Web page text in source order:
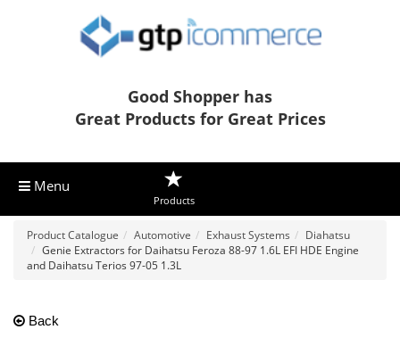
Good Shopper has
Great Products for Great Prices
Menu
Products
Product Catalogue Automotive Exhaust Systems
Diahatsu
Genie Extractors for Daihatsu Feroza 88-97 1.6L EFI HDE Engine
and Daihatsu Terios 97-05 1.3L
Back